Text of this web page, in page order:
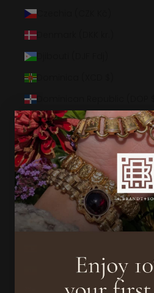
Czechia (CZK Kč)
Denmark (DKK kr.)
Djibouti (DJF Fdj)
Dominica (XCD $)
Dominican Republic (DOP $)
Ecuador (USD $)
Egypt (EGP ج.م)
El Salvador (USD $)
Equatorial Guinea (XAF CFA)
Eritrea (USD $)
Estonia (EUR €)
Ethiopia (ETB Br)